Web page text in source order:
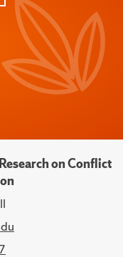
on Conflict